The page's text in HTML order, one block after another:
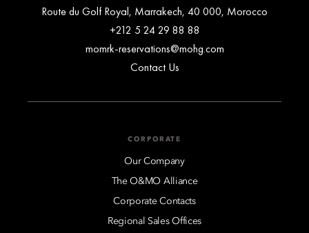
Route du Golf Royal, Marrakech, 40 000, Morocco
+212 5 24 29 88 88
momrk-reservations@mohg.com
Contact Us
CORPORATE
Our Company
The O&MO Alliance
Corporate Contacts
Regional Sales Offices